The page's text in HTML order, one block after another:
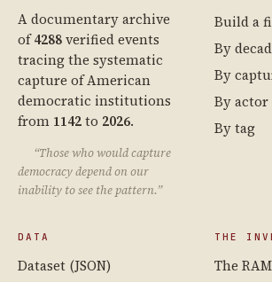
A documentary archive
of4288verified events
tracing the systematic
capture of American
democratic institutions
from 1142to 2026.
“Those who would capture
democracy depend on our
inability to see the pattern.”
Build a
By
By
By actor
By tag
DATA
Dataset (JSON)
THE
The